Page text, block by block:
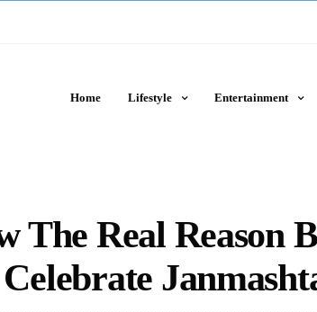
Home Lifestyle Entertainment
The Real Reason